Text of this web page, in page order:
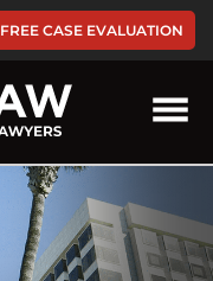
FREE CASE EVALUATION